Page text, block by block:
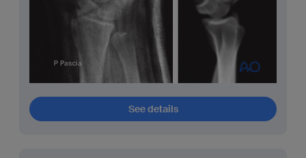
See details